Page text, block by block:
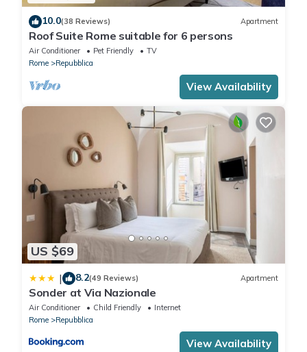
10.0(38 Reviews) Apartment
Roof Suite Rome suitable for 6 persons
Air Conditioner Pet Friendly
TV
Rome
Repubblica
View Availability
US $69
| 8.2(49 Reviews) Apartment
Sonder at Via Nazionale
Air Conditioner Child Friendly
Internet
Rome
Repubblica
View Availability